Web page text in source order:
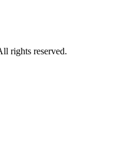
rights reserved.